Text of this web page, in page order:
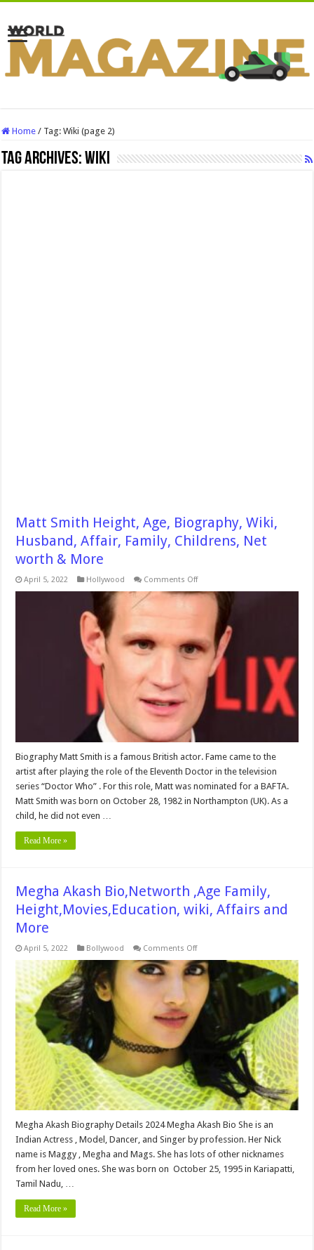
Home / Tag:Wiki (page 2)
Tag Archives:Wiki
Matt Smith Height, Age, Biography, Wiki,
Husband, Affair, Family, Childrens, Net
worth & More
April 5, 2022 Hollywood Comments Offon
Smith
Height,
Biography,
Wiki,
Husband,
Affair,
Family,
Childrens,
Net
worth
More
Biography Matt Smith is a famous British actor. Fame came to the
artist after playing the role of the Eleventh Doctor in the television
series “Doctor Who” . For this role, Matt was nominated for a BAFTA.
Matt Smith was born on October 28, 1982 in Northampton (UK). As a
child, he did not even …
Read More »
Megha Akash Bio,Networth ,Age Family,
Height,Movies,Education, wiki, Affairs and
More
April 5, 2022 Bollywood Comments Offon
Akash
Bio,Networth
,Age
Family,
Height,Movies,Education,
wiki,
Affairs
Megha Akash Biography Details 2024 Megha Akash Bio She is an
Indian Actress , Model, Dancer, and Singer by profession. Her Nick
name is Maggy , Megha and Mags. She has lots of other nicknames
from her loved ones. She was born on October 25, 1995 in Kariapatti,
Tamil Nadu, …
Read More »